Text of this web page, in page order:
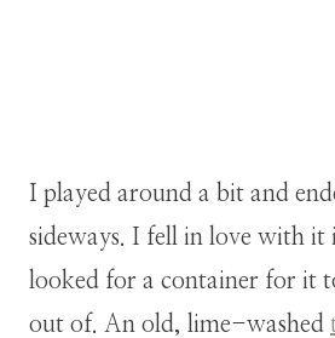
I played around a bit and
sideways. I fell in love with it
looked for a container for it
out of. An old, lime-washed